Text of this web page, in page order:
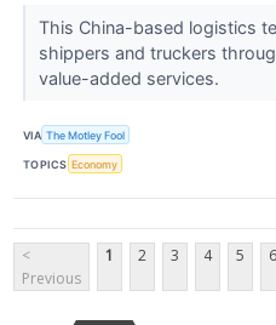
This China-based logistics
shippers and truckers
value-added services.
VIA The Motley Fool
TOPICS Economy
<
Previous
1 2 3 4 5 6